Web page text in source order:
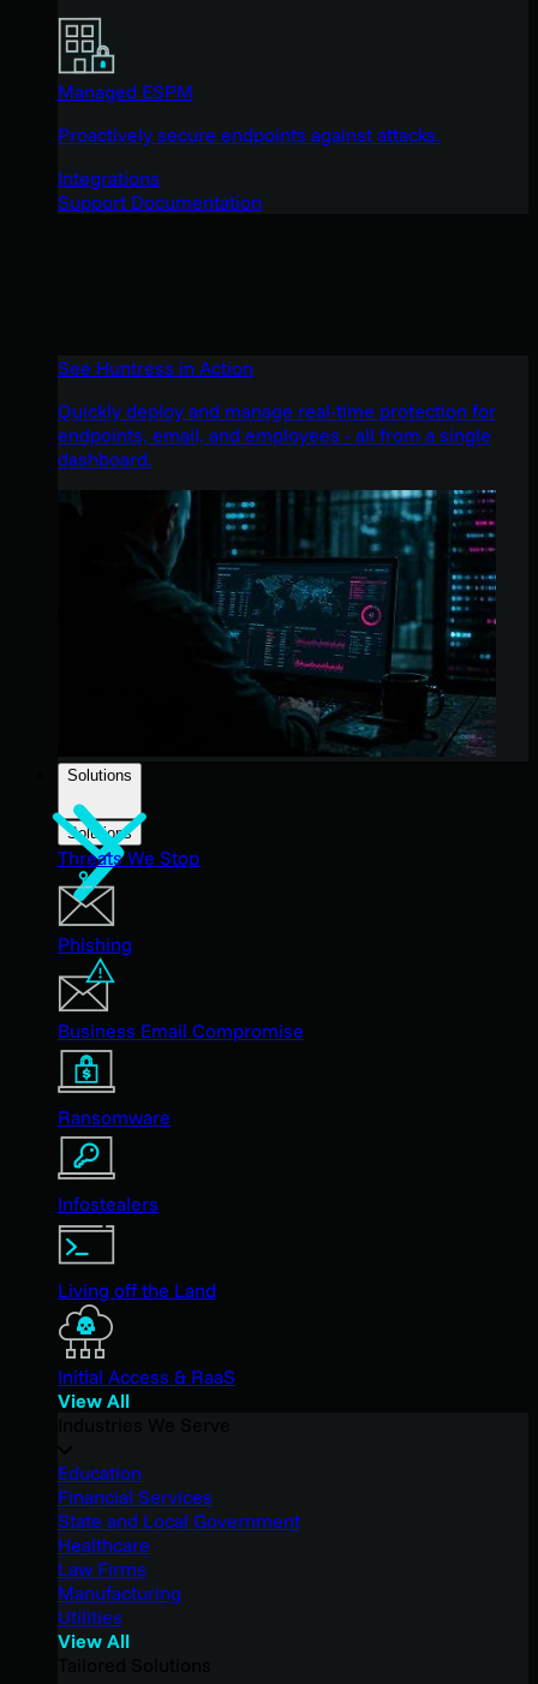
Managed ESPM
Proactively secure endpoints against attacks.
Integrations
Support Documentation
See Huntress in Action
Quickly deploy and manage real-time protection for
endpoints, email, and employees - all from a single
dashboard.
Solutions
Solutions
Threats We Stop
Phishing
Business Email Compromise
Ransomware
Infostealers
Living off the Land
Initial Access & RaaS
View All
Education
Financial Services
State and Local Government
Healthcare
Law Firms
Manufacturing
Utilities
View All